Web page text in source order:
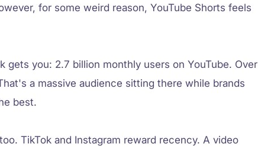
for some weird reason, YouTube Shorts feels
gets you: 2.7 billion monthly users on YouTube. Over
a massive audience sitting there while brands
best.
TikTok and Instagram reward recency. A video